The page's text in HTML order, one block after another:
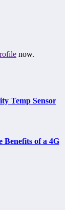
now.
Temp Sensor
of a 4G